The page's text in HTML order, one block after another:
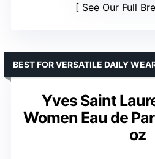
See Our Full
Yves Saint
Women Eau de
oz
BEST FOR VERSATILE DAILY